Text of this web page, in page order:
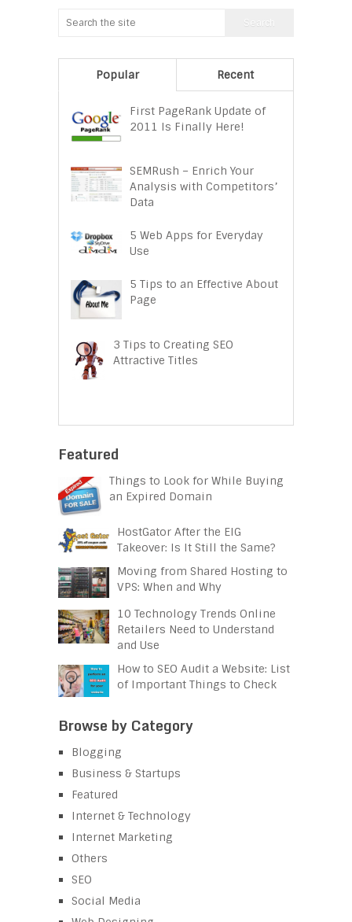
Popular Recent
First PageRank Update of
2011 Is Finally Here!
SEMRush – Enrich Your
Analysis with Competitors’
Data
5 Web Apps for Everyday
Use
5 Tips to an Effective About
Page
3 Tips to Creating SEO
Attractive Titles
Featured
Things to Look for While Buying
an Expired Domain
HostGator After the EIG
Takeover: Is It Still the Same?
Moving from Shared Hosting to
VPS: When and Why
10 Technology Trends Online
Retailers Need to Understand
and Use
How to SEO Audit a Website: List
of Important Things to Check
Browse by Category
Blogging
Business & Startups
Featured
Internet & Technology
Internet Marketing
Others
SEO
Social Media